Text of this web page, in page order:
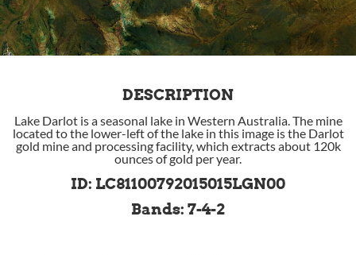
DESCRIPTION
Lake Darlot is a seasonal lake in Western Australia. The mine
located to the lower-left of the lake in this image is the Darlot
gold mine and processing facility, which extracts about 120k
ounces of gold per year.
ID: LC81100792015015LGN00
Bands: 7-4-2